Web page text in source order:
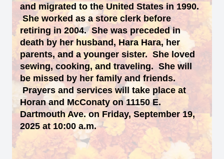
and migrated to the United States in 1990.
She worked as a store clerk before
retiring in 2004. She was preceded in
death by her husband, Hara Hara, her
parents, and a younger sister. She loved
sewing, cooking, and traveling. She will
be missed by her family and friends.
Prayers and services will take place at
Horan and McConaty on 11150 E.
Dartmouth Ave. on Friday, September 19,
2025 at 10:00 a.m.